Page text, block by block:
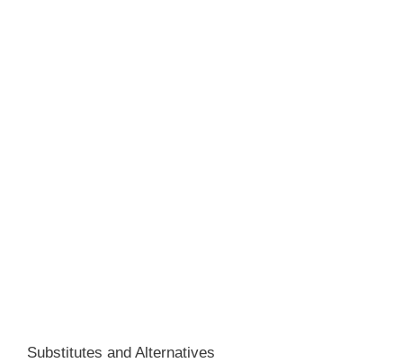
Substitutes and Alternatives